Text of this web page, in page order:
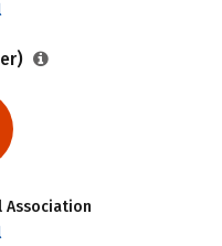
Association